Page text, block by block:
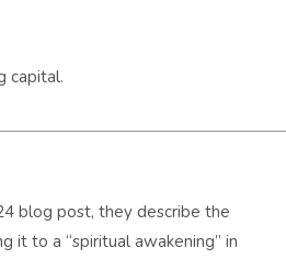
capital.
blog post, they describe the
it to a “spiritual awakening” in